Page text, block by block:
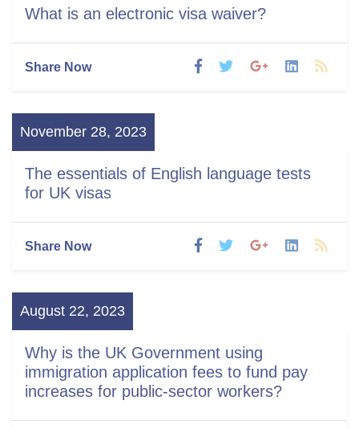
What is an electronic visa waiver?
Share Now
November 28, 2023
The essentials of English language tests
for UK visas
Share Now
August 22, 2023
Why is the UK Government using
immigration application fees to fund pay
increases for public-sector workers?